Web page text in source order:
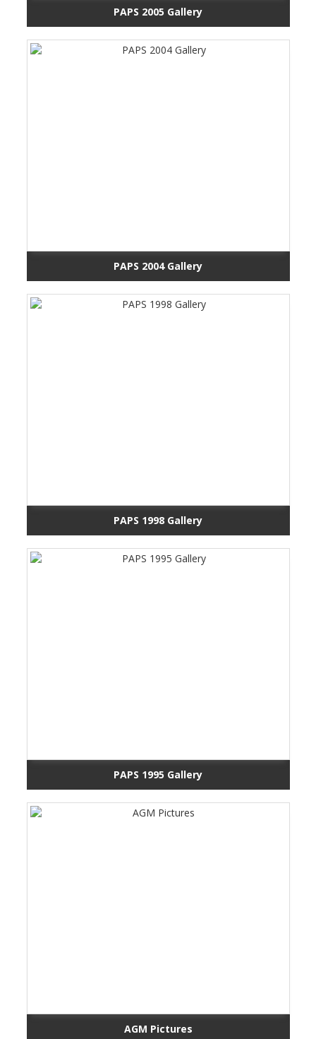
PAPS 2005 Gallery
PAPS 2004 Gallery
PAPS 1998 Gallery
PAPS 1995 Gallery
AGM Pictures